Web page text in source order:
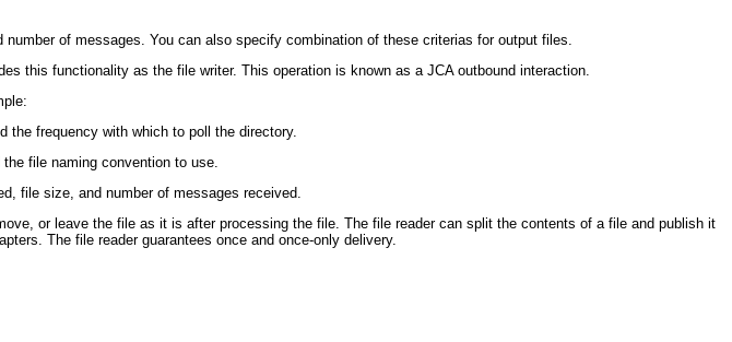
of messages. You can also specify combination of these criterias for output files.
this functionality as the file writer. This operation is known as a JCA outbound interaction.
the frequency with which to poll the directory.
file naming convention to use.
file size, and number of messages received.
or leave the file as it is after processing the file. The file reader can split the contents of a file and publish it
The file reader guarantees once and once-only delivery.